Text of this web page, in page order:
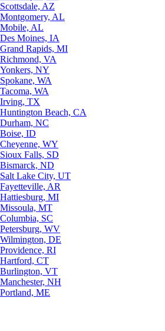
Scottsdale, AZ
Montgomery, AL
Mobile, AL
Des Moines, IA
Grand Rapids, MI
Richmond, VA
Yonkers, NY
Spokane, WA
Tacoma, WA
Irving, TX
Huntington Beach, CA
Durham, NC
Boise, ID
Cheyenne, WY
Sioux Falls, SD
Bismarck, ND
Salt Lake City, UT
Fayetteville, AR
Hattiesburg, MI
Missoula, MT
Columbia, SC
Petersburg, WV
Wilmington, DE
Providence, RI
Hartford, CT
Burlington, VT
Manchester, NH
Portland, ME